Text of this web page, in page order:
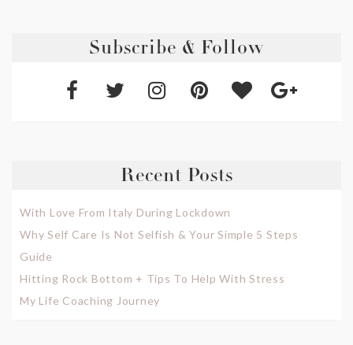
Subscribe & Follow
Recent Posts
With Love From Italy During Lockdown
Why Self Care Is Not Selfish & Your Simple 5 Steps
Guide
Hitting Rock Bottom + Tips To Help With Stress
My Life Coaching Journey